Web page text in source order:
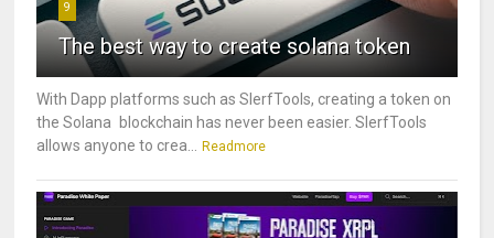
9
The best way to create solana token
With Dapp platforms such as SlerfTools, creating a token on
the Solana blockchain has never been easier. SlerfTools
allows anyone to crea... Readmore